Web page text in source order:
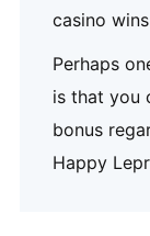
casino
Perhaps
is that you
bonus
Happy